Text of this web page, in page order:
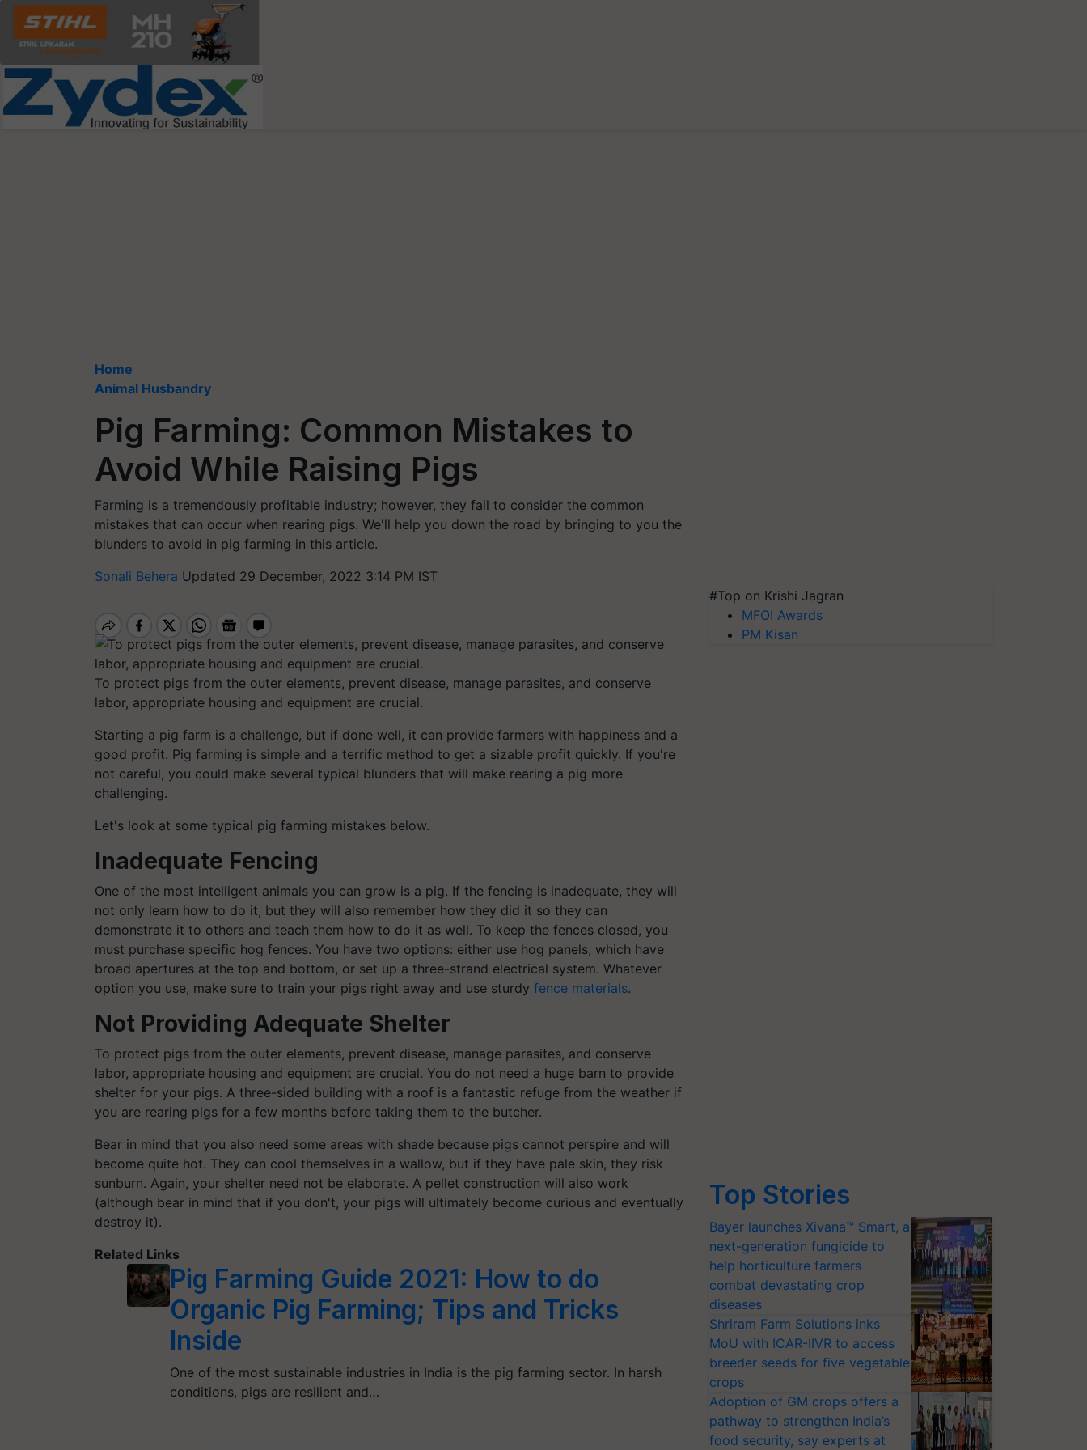
Home
Animal Husbandry
Pig Farming: Common Mistakes to
Avoid While Raising Pigs
Farming is a tremendously profitable industry; however, they fail to consider the common
mistakes that can occur when rearing pigs. We'll help you down the road by bringing to you the
blunders to avoid in pig farming in this article.
Sonali Behera Updated 29 December, 2022 3:14 PM IST
To protect pigs from the outer elements, prevent disease, manage parasites, and conserve
labor, appropriate housing and equipment are crucial.
Starting a pig farm is a challenge, but if done well, it can provide farmers with happiness and a
good profit. Pig farming is simple and a terrific method to get a sizable profit quickly. If you're
not careful, you could make several typical blunders that will make rearing a pig more
challenging.
Let's look at some typical pig farming mistakes below.
Inadequate Fencing
One of the most intelligent animals you can grow is a pig. If the fencing is inadequate, they will
not only learn how to do it, but they will also remember how they did it so they can
demonstrate it to others and teach them how to do it as well. To keep the fences closed, you
must purchase specific hog fences. You have two options: either use hog panels, which have
broad apertures at the top and bottom, or set up a three-strand electrical system. Whatever
option you use, make sure to train your pigs right away and use sturdy fence materials.
Not Providing Adequate Shelter
To protect pigs from the outer elements, prevent disease, manage parasites, and conserve
labor, appropriate housing and equipment are crucial. You do not need a huge barn to provide
shelter for your pigs. A three-sided building with a roof is a fantastic refuge from the weather if
you are rearing pigs for a few months before taking them to the butcher.
Bear in mind that you also need some areas with shade because pigs cannot perspire and will
become quite hot. They can cool themselves in a wallow, but if they have pale skin, they risk
sunburn. Again, your shelter need not be elaborate. A pellet construction will also work
(although bear in mind that if you don't, your pigs will ultimately become curious and eventually
destroy it).
Related Links
Pig Farming Guide 2021: How to do
Organic Pig Farming; Tips and Tricks
Inside
One of the most sustainable industries in India is the pig farming sector. In harsh
conditions, pigs are resilient and…
#Top on Krishi Jagran
MFOI Awards
PM Kisan
Top Stories
Bayer launches Xivana™ Smart, a
next-generation fungicide to
help horticulture farmers
combat devastating crop
diseases
Shriram Farm Solutions inks
MoU with ICAR-IIVR to access
breeder seeds for five vegetable
crops
Adoption of GM crops offers a
pathway to strengthen India’s
food security, say experts at